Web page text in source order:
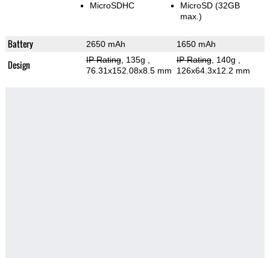
MicroSDHC
MicroSD (32GB
max.)
Battery 2650 mAh 1650 mAh
Design IP Rating, 135g
76.31x152.08x8.5 mm
IP Rating, 140g
126x64.3x12.2 mm